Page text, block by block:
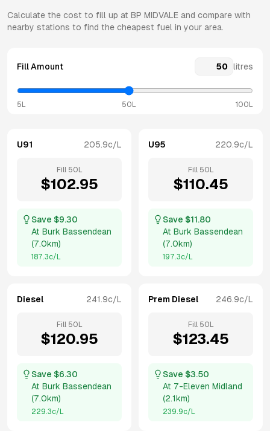
Calculate the cost to fill up at BP MIDVALE and compare with
nearby stations to find the cheapest fuel in your area.
Fill Amount litres
5L 50L 100L
U91 205.9c/L
Fill 50 L
$102.95
Save $9.30
At Burk Bassendean
(7.0km)
187.3c/L
U95 220.9c/L
Fill 50 L
$110.45
Save $11.80
At Burk Bassendean
(7.0km)
197.3c/L
Diesel 241.9c/L
Fill 50 L
$120.95
Save $6.30
At Burk Bassendean
(7.0km)
229.3c/L
Prem Diesel 246.9c/L
Fill 50 L
$123.45
Save $3.50
At 7-Eleven Midland
(2.1km)
239.9c/L